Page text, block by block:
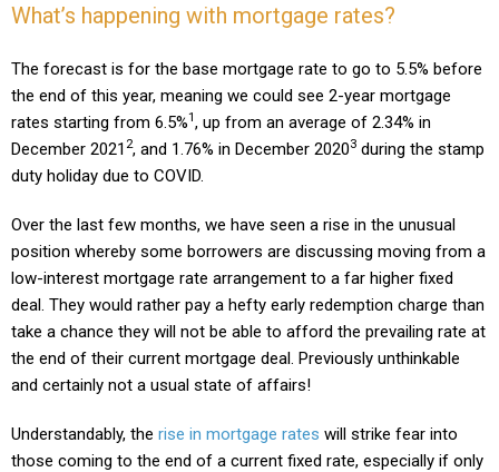
What’s happening with mortgage rates?
The forecast is for the base mortgage rate to go to 5.5% before
the end of this year, meaning we could see 2-year mortgage
rates starting from 6.5%1, up from an average of 2.34% in
December 2021 2, and 1.76% in December 20203 during the stamp
duty holiday due to COVID.
Over the last few months, we have seen a rise in the unusual
position whereby some borrowers are discussing moving from a
low-interest mortgage rate arrangement to a far higher fixed
deal. They would rather pay a hefty early redemption charge than
take a chance they will not be able to afford the prevailing rate at
the end of their current mortgage deal. Previously unthinkable
and certainly not a usual state of affairs!
Understandably, the rise in mortgage rates will strike fear into
those coming to the end of a current fixed rate, especially if only